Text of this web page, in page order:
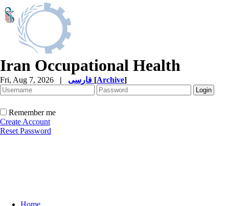
Iran Occupational Health
Fri, Aug 7, 2026 | [Archive]
Remember me
Create Account
Reset Password
Home